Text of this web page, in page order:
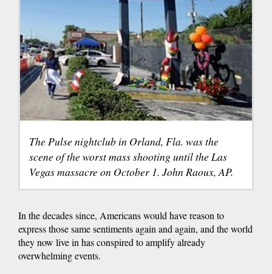
The Pulse nightclub in Orland, Fla. was the
scene of the worst mass shooting until the Las
Vegas massacre on October 1. John Raoux, AP.
In the decades since, Americans would have reason to
express those same sentiments again and again, and the world
they now live in has conspired to amplify already
overwhelming events.